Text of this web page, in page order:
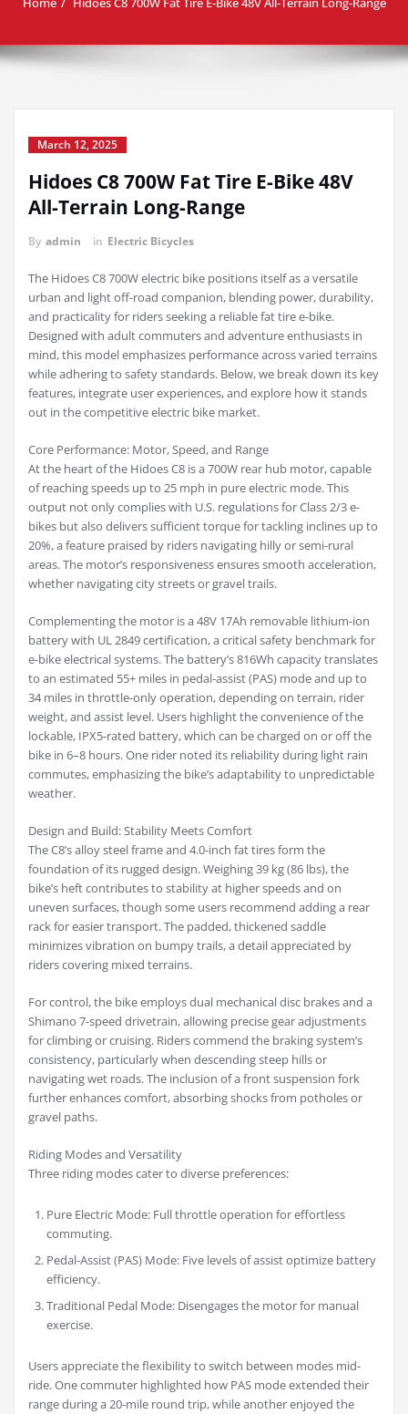
March 12, 2025
Hidoes C8 700W Fat Tire E-Bike 48V
All-Terrain Long-Range
By admin in Electric Bicycles
The Hidoes C8 700W electric bike positions itself as a versatile
urban and light off-road companion, blending power, durability,
and practicality for riders seeking a reliable fat tire e-bike.
Designed with adult commuters and adventure enthusiasts in
mind, this model emphasizes performance across varied terrains
while adhering to safety standards. Below, we break down its key
features, integrate user experiences, and explore how it stands
out in the competitive electric bike market.
Core Performance: Motor, Speed, and Range
At the heart of the Hidoes C8 is a 700W rear hub motor, capable
of reaching speeds up to 25 mph in pure electric mode. This
output not only complies with U.S. regulations for Class 2/3 e-
bikes but also delivers sufficient torque for tackling inclines up to
20%, a feature praised by riders navigating hilly or semi-rural
areas. The motor’s responsiveness ensures smooth acceleration,
whether navigating city streets or gravel trails.
Complementing the motor is a 48V 17Ah removable lithium-ion
battery with UL 2849 certification, a critical safety benchmark for
e-bike electrical systems. The battery’s 816Wh capacity translates
to an estimated 55+ miles in pedal-assist (PAS) mode and up to
34 miles in throttle-only operation, depending on terrain, rider
weight, and assist level. Users highlight the convenience of the
lockable, IPX5-rated battery, which can be charged on or off the
bike in 6–8 hours. One rider noted its reliability during light rain
commutes, emphasizing the bike’s adaptability to unpredictable
weather.
Design and Build: Stability Meets Comfort
The C8’s alloy steel frame and 4.0-inch fat tires form the
foundation of its rugged design. Weighing 39 kg (86 lbs), the
bike’s heft contributes to stability at higher speeds and on
uneven surfaces, though some users recommend adding a rear
rack for easier transport. The padded, thickened saddle
minimizes vibration on bumpy trails, a detail appreciated by
riders covering mixed terrains.
For control, the bike employs dual mechanical disc brakes and a
Shimano 7-speed drivetrain, allowing precise gear adjustments
for climbing or cruising. Riders commend the braking system’s
consistency, particularly when descending steep hills or
navigating wet roads. The inclusion of a front suspension fork
further enhances comfort, absorbing shocks from potholes or
gravel paths.
Riding Modes and Versatility
Three riding modes cater to diverse preferences:
Pure Electric Mode: Full throttle operation for effortless
commuting.
Pedal-Assist (PAS) Mode: Five levels of assist optimize battery
efficiency.
Traditional Pedal Mode: Disengages the motor for manual
exercise.
Users appreciate the flexibility to switch between modes mid-
ride. One commuter highlighted how PAS mode extended their
range during a 20-mile round trip, while another enjoyed the